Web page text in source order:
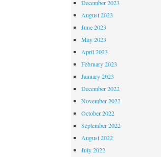
December 2023
August 2023
June 2023
May 2023
April 2023
February 2023
January 2023
December 2022
November 2022
October 2022
September 2022
August 2022
July 2022